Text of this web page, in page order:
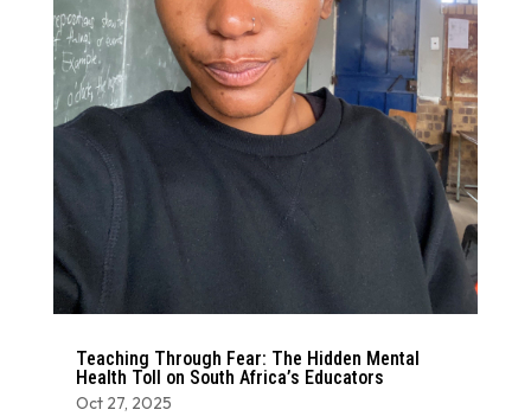
Teaching Through Fear: The Hidden Mental
Health Toll on South Africa’s Educators
Oct 27, 2025